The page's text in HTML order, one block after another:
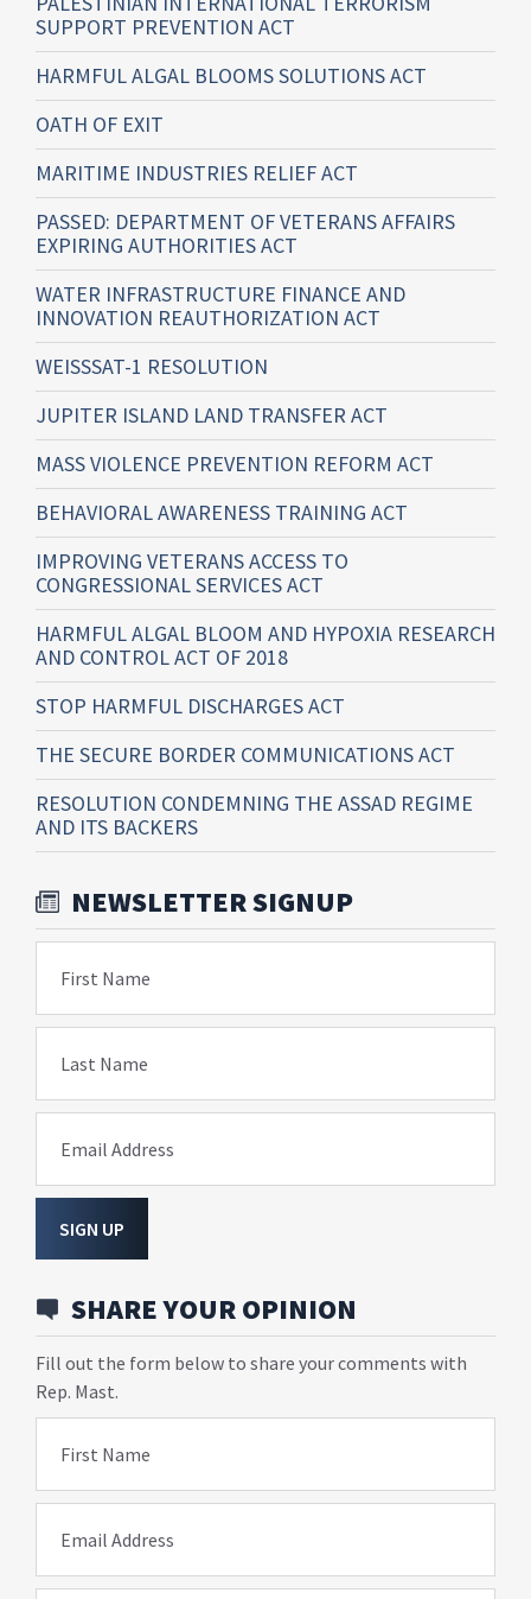
SUPPORT PREVENTION ACT
HARMFUL ALGAL BLOOMS SOLUTIONS ACT
OATH OF EXIT
MARITIME INDUSTRIES RELIEF ACT
PASSED: DEPARTMENT OF VETERANS AFFAIRS
EXPIRING AUTHORITIES ACT
WATER INFRASTRUCTURE FINANCE AND
INNOVATION REAUTHORIZATION ACT
WEISSSAT-1 RESOLUTION
JUPITER ISLAND LAND TRANSFER ACT
MASS VIOLENCE PREVENTION REFORM ACT
BEHAVIORAL AWARENESS TRAINING ACT
IMPROVING VETERANS ACCESS TO
CONGRESSIONAL SERVICES ACT
HARMFUL ALGAL BLOOM AND HYPOXIA RESEARCH
AND CONTROL ACT OF 2018
STOP HARMFUL DISCHARGES ACT
THE SECURE BORDER COMMUNICATIONS ACT
RESOLUTION CONDEMNING THE ASSAD REGIME
AND ITS BACKERS
NEWSLETTER SIGNUP
First Name
Last Name
Email Address
SIGN UP
SHARE YOUR OPINION
Fill out the form below to share your comments with
Rep. Mast.
First Name
Email Address